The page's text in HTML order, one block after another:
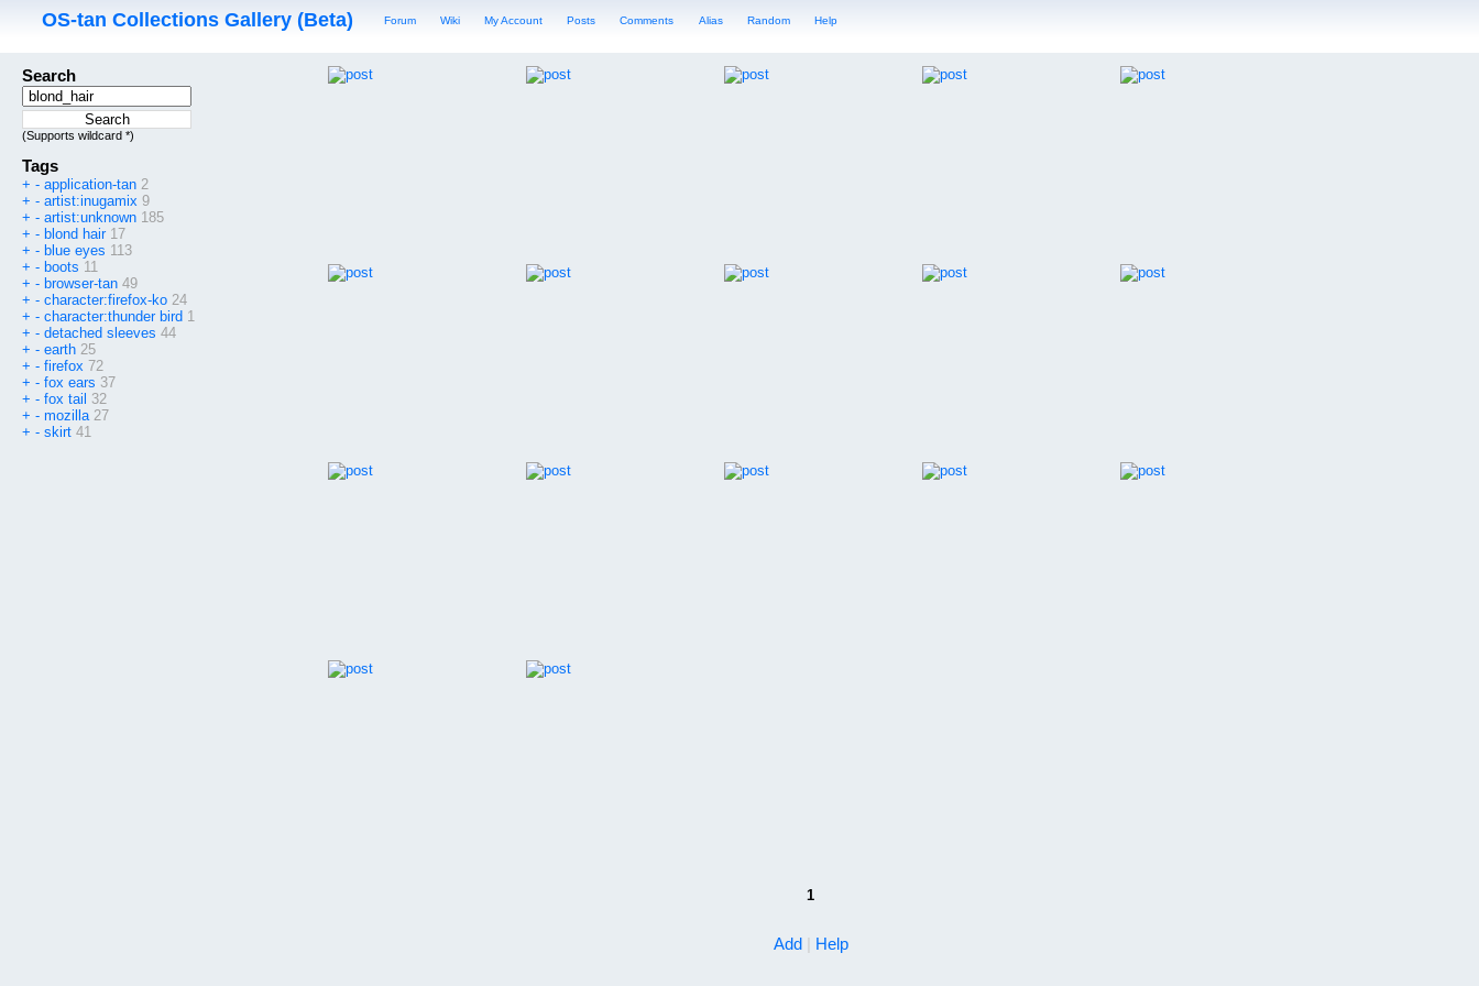
OS-tan Collections Gallery (Beta) Forum Wiki My Account Posts Comments Alias Random Help
Search
(Supports wildcard *)
Tags
+ - application-tan 2
+ - artist:inugamix 9
+ - artist:unknown 185
+ - blond hair 17
+ - blue eyes 113
+ - boots 11
+ - browser-tan 49
+ - character:firefox-ko 24
+ - character:thunder bird 1
+ - detached sleeves 44
+ - earth 25
+ - firefox 72
+ - fox ears 37
+ - fox tail 32
+ - mozilla 27
+ - skirt 41
1
Add| Help